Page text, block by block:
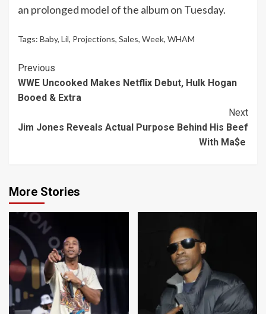
an prolonged model of the album on Tuesday.
Tags: Baby, Lil, Projections, Sales, Week, WHAM
Continue
Reading
Previous
WWE Uncooked Makes Netflix Debut, Hulk Hogan
Booed & Extra
Next
Jim Jones Reveals Actual Purpose Behind His Beef
With Ma$e
More Stories